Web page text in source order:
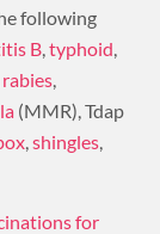
following
B typhoid
rabies
(MMR), Tdap
shingles
for